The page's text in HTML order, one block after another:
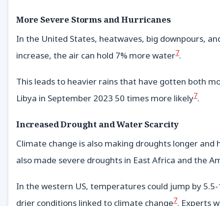
More Severe Storms and Hurricanes
In the United States, heatwaves, big downpours,
increase, the air can hold 7% more water7.
This leads to heavier rains that have gotten both
Libya in September 2023 50 times more likely7.
Increased Drought and Water Scarcity
Climate change is also making droughts longer and
also made severe droughts in East Africa and the
In the western US, temperatures could jump by
drier conditions linked to climate change7. Experts